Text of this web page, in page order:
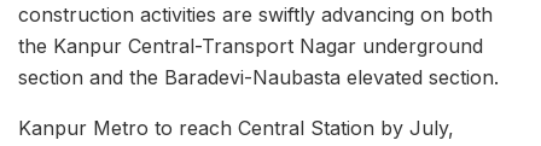
construction activities are swiftly advancing on both
the Kanpur Central-Transport Nagar underground
section and the Baradevi-Naubasta elevated section.
Kanpur Metro to reach Central Station by July,